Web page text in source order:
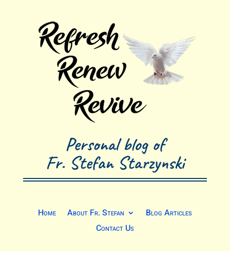
Personal blog of
Fr. Stefan Starzynski
Home About Fr. Stefan
Blog Articles
Contact Us